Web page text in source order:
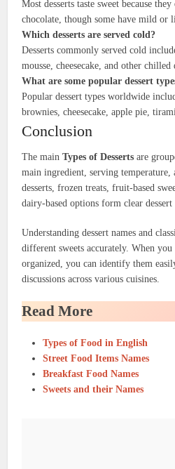
Most desserts taste sweet because
chocolate, though some have mild or
Which desserts are served cold?
Desserts commonly served cold
mousse, cheesecake, and other chilled
What are some popular dessert
Popular dessert types worldwide
brownies, cheesecake, apple pie,
Conclusion
The mainTypes of Desserts are
main ingredient, serving
desserts, frozen treats, fruit-based
dairy-based options form clear dessert
Understanding dessert names and
different sweets accurately. When
organized, you can identify them
discussions across various cuisines.
Read More
Types of Food in English
Street Food Items Names
Breakfast Food Names
Sweets and their Names